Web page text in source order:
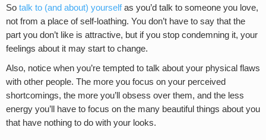
So talk to (and about) yourselfas you’d talk to someone you love,
not from a place of self-loathing. You don’t have to say that the
part you don’t like is attractive, but if you stop condemning it, your
feelings about it may start to change.
Also, notice when you’re tempted to talk about your physical flaws
with other people. The more you focus on your perceived
shortcomings, the more you’ll obsess over them, and the less
energy you’ll have to focus on the many beautiful things about you
that have nothing to do with your looks.